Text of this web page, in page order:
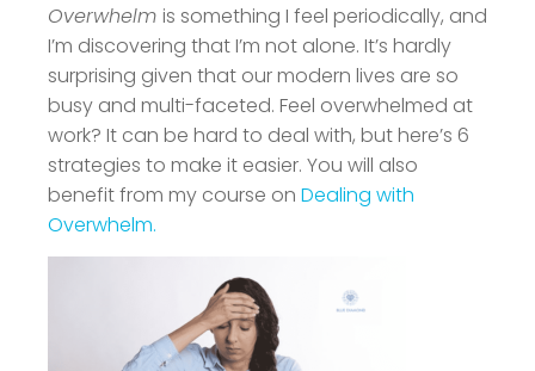
Overwhelm is something I feel periodically, and
I’m discovering that I’m not alone. It’s hardly
surprising given that our modern lives are so
busy and multi-faceted. Feel overwhelmed at
work? It can be hard to deal with, but here’s 6
strategies to make it easier. You will also
benefit from my course on Dealing with
Overwhelm.